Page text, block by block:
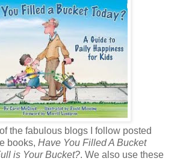
the fabulous blogs I follow posted
books, Have You Filled A Bucket
is Your Bucket?. We also use these